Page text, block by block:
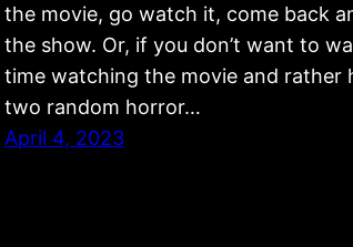
the movie, go watch it, come back
the show. Or, if you don’t want to
time watching the movie and rather
two random horror…
April 4, 2023